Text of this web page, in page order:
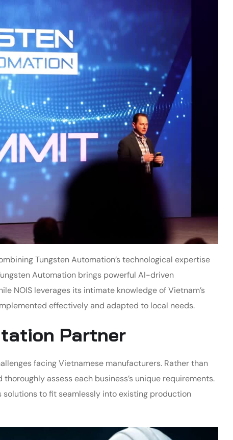
Tungsten Automation’s technological expertise
Automation brings powerful AI-driven
NOIS leverages its intimate knowledge of Vietnam’s
effectively and adapted to local needs.
Partner
facing Vietnamese manufacturers. Rather than
assess each business’s unique requirements.
solutions to fit seamlessly into existing production